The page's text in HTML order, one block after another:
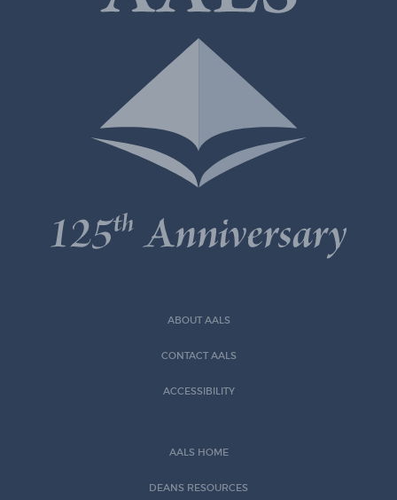
ABOUT AALS
CONTACT AALS
ACCESSIBILITY
AALS HOME
DEANS RESOURCES